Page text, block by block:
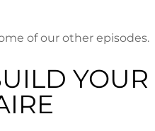
of our other episodes.
YOUR